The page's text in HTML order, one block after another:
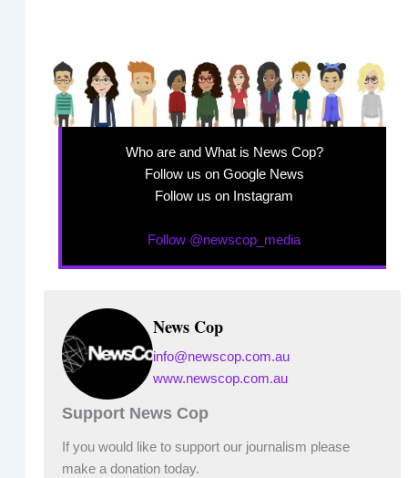
Who are and What is News Cop?
Follow us on Google News
Follow us on Instagram
Follow @newscop_media
News Cop
info@newscop.com.au
www.newscop.com.au
Support News Cop
If you would like to support our journalism please
make a donation today.